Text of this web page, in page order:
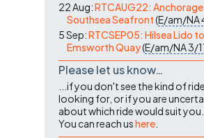
22 Aug:RTCAUG22:
Southsea Seafront(E/am/NA
5 Sep:RTCSEP05: Hilsea Lido to
Emsworth Quay(E/am/NA3/
Please let us know…
...if you don't see the kind of
looking for, or if you are
about which ride would suit you.
You can reach ushere